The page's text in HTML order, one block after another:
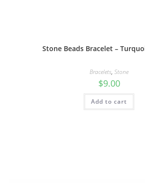
Stone Beads Bracelet –
Bracelets, Stone
$9.00
Add to cart